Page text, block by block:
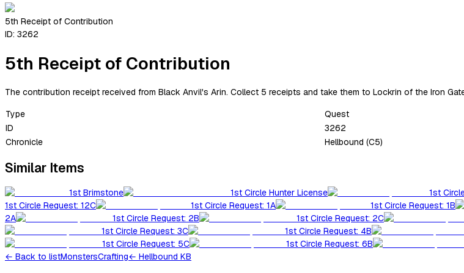
5th Receipt of Contribution
ID: 3262
5th Receipt of Contribution
The contribution receipt received from Black Anvil's Arin. Collect 5 receipts and take them to Lockrin of the Iron
Type
Quest
ID
3262
Chronicle
Hellbound (C5)
Similar Items
1st Brimstone 1st Circle Hunter License 1st
1st Circle Request: 12C
1st Circle Request: 1A 1st Circle Request: 1B
2A
1st Circle Request: 2B 1st Circle Request: 2C
1st Circle Request: 3C
1st Circle Request: 4B
1st Circle Request: 5C
1st Circle Request: 6B
← Back to listMonstersCrafting← Hellbound KB